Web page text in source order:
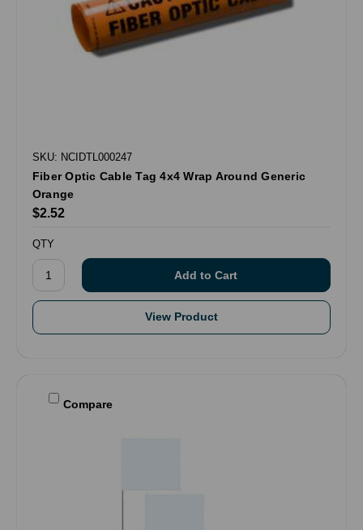
SKU: NCIDTL000247
Fiber Optic Cable Tag 4x4 Wrap Around Generic
Orange
$2.52
QTY
View Product
Compare